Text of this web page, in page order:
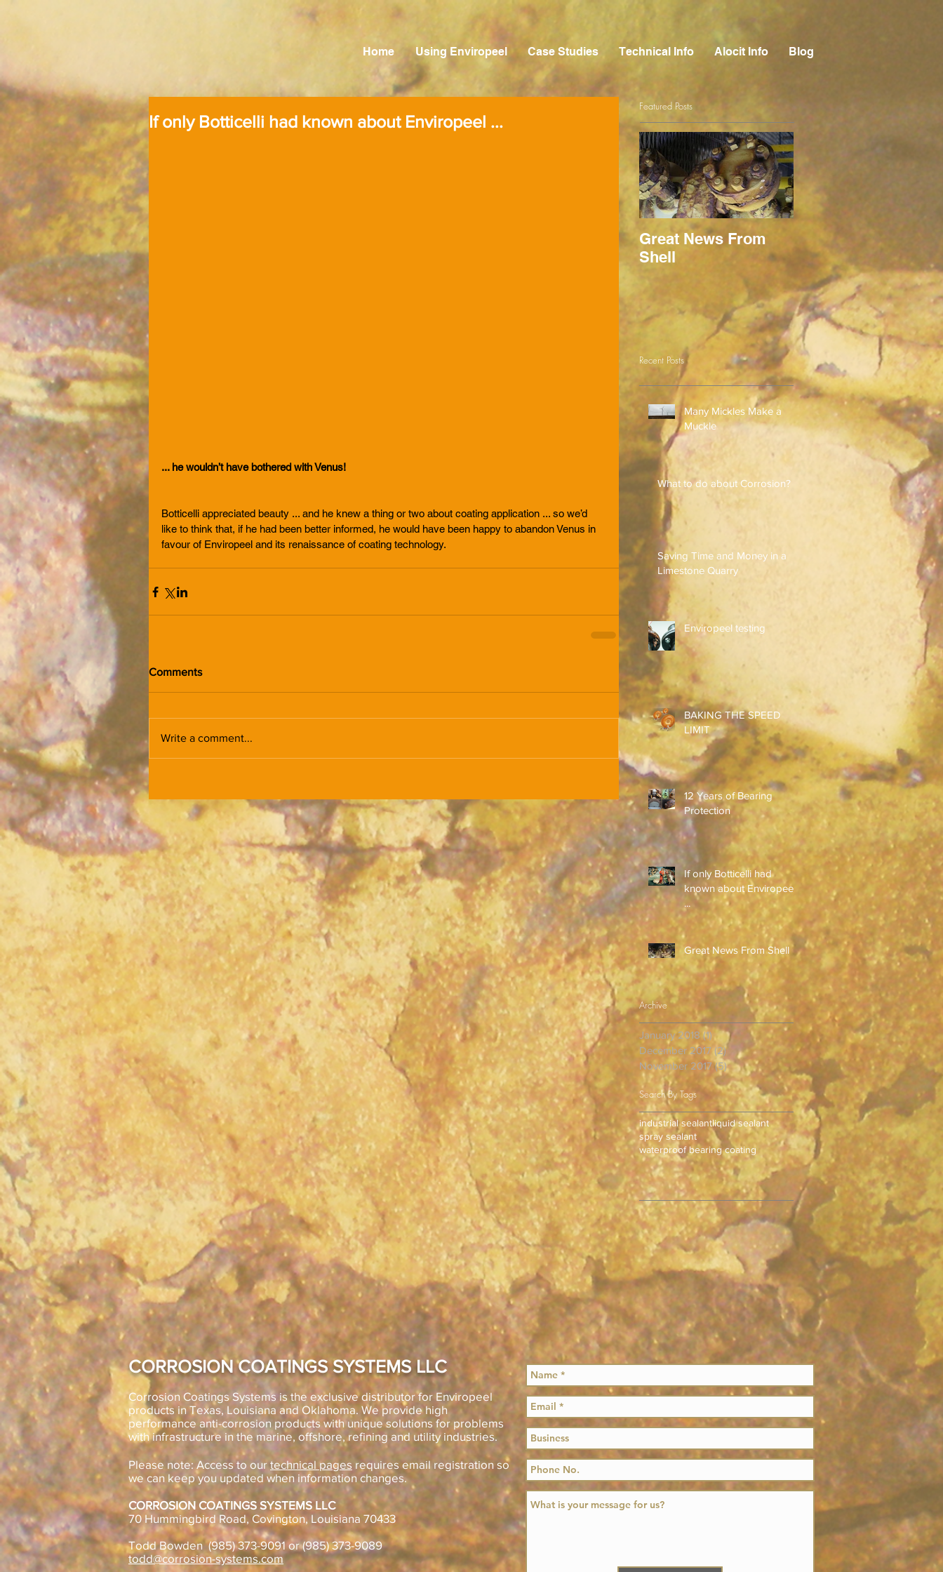
Home Using Enviropeel Case Studies Technical Info Alocit Info Blog
If only Botticelli had known about Enviropeel ...
... he wouldn’t have bothered with Venus!
Botticelli appreciated beauty ... and he knew a thing or two about coating application ... so we’d
like to think that, if he had been better informed, he would have been happy to abandon Venus in
favour of Enviropeel and its renaissance of coating technology.
Comments
Write a comment...
Featured Posts
Great News From
Shell
Recent Posts
Many Mickles Make a
Muckle
What to do about Corrosion?
Saving Time and Money in a
Limestone Quarry
Enviropeel testing
BAKING THE SPEED
LIMIT
12 Years of Bearing
Protection
If only Botticelli had
known about Enviropeel
...
Great News From Shell
Archive
January 2018 (1) 1 post
December 2017 (2)2 posts
November 2017 (5)5 posts
Search By Tags
industrial sealantliquid sealant
spray sealant
waterproof bearing coating
CORROSION COATINGS SYSTEMS LLC
Corrosion Coatings Systems is the exclusive distributor for Enviropeel
products in Texas, Louisiana and Oklahoma. We provide high
performance anti-corrosion products with unique solutions for problems
with infrastructure in the marine, offshore, refining and utility industries.
Please note: Access to ourtechnical pages requires email registration so
we can keep you updated when information changes.
CORROSION COATINGS SYSTEMS LLC
70 Hummingbird Road, Covington, Louisiana 70433
Todd Bowden (985) 373-9091 or (985) 373-9089
todd@corrosion-systems.com